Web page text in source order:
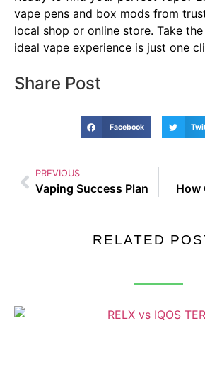
vape pens and box mods from
local shop or online store. Take
ideal vape experience is just one
Share Post
Facebook
PREVIOUS
Vaping Success Plan How
RELATED